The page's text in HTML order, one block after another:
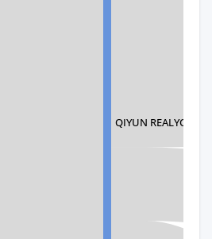
QIYUN REALYONG